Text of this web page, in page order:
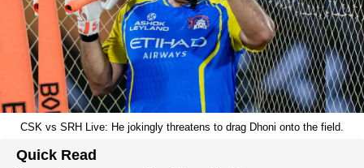
CSK vs SRH Live: He jokingly threatens to drag Dhoni onto the field.
Quick Read